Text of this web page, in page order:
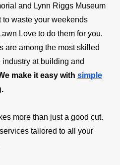
and Lynn Riggs Museum
to waste your weekends
Love to do them for you.
are among the most skilled
at building and
make it easy with simple
more than just a good cut.
tailored to all your